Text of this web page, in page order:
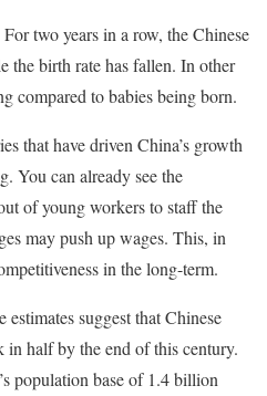
two years in a row, the Chinese
the birth rate has fallen. In other
compared to babies being born.
that have driven China’s growth
You can already see the
of young workers to staff the
may push up wages. This, in
in the long-term.
suggest that Chinese
half by the end of this century.
population base of 1.4 billion